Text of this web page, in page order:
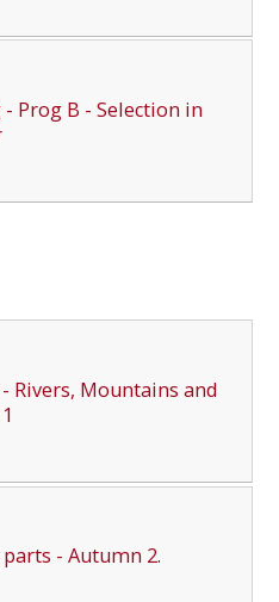
Prog B - Selection in
Rivers, Mountains and
- Autumn 2.